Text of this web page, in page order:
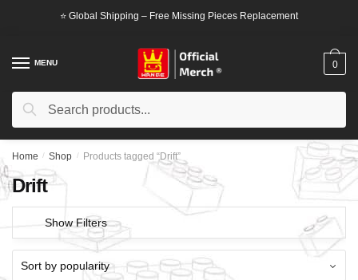
⭐ Global Shipping – Free Missing Pieces Replacement
MENU
Search
Search
0
Home / Shop / Products tagged “Drift”
Drift
Show Filters